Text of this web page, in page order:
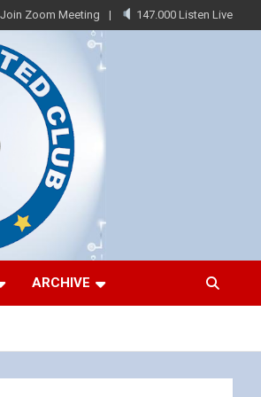
Join Zoom Meeting 147.000 Listen Live
ARCHIVE